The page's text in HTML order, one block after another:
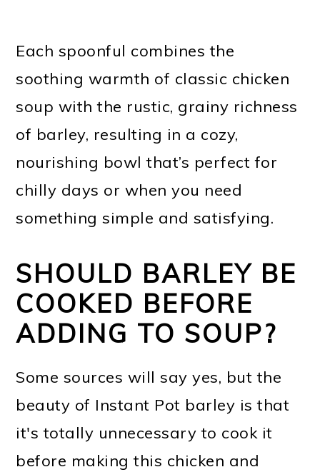
Each spoonful combines the
soothing warmth of classic chicken
soup with the rustic, grainy richness
of barley, resulting in a cozy,
nourishing bowl that’s perfect for
chilly days or when you need
something simple and satisfying.
SHOULD BARLEY BE
COOKED BEFORE
ADDING TO SOUP?
Some sources will say yes, but the
beauty of Instant Pot barley is that
it's totally unnecessary to cook it
before making this chicken and